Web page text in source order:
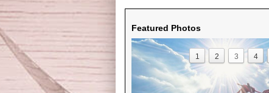
Featured Photos
1 2 3 4